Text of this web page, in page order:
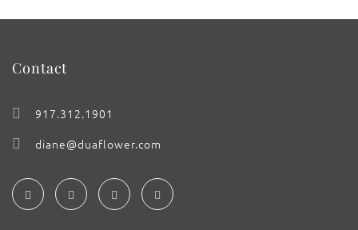
Contact
917.312.1901
diane@duaflower.com